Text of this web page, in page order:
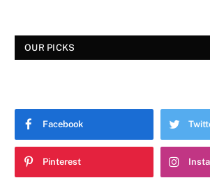
OUR PICKS
Facebook
Pinterest